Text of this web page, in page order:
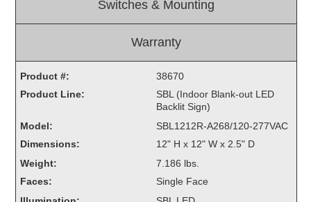
Carwash Lane Control
LED Ticket Window Signs
Control Systems
Smart Sign System
Overheight Vehicle Detection System
Hubbub
Accessories
Switches & Mounting
Warranty
Product #:
38670
Product Line:
SBL (Indoor Blank-out LED
Backlit Sign)
Model:
SBL1212R-A268/120-277VAC
Dimensions:
12" H x 12" W x 2.5" D
Weight:
7.186 lbs.
Faces:
Single Face